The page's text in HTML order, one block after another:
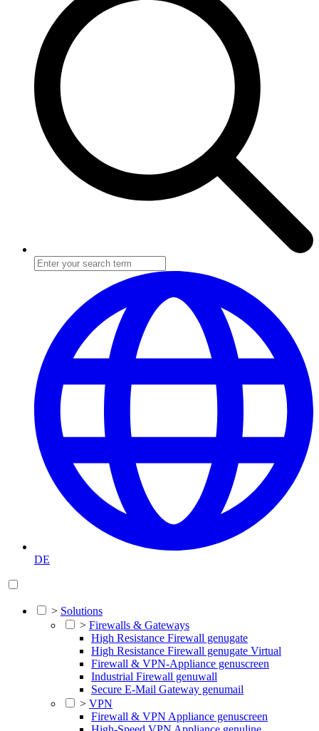
DE
> Solutions
> Firewalls & Gateways
High Resistance Firewall genugate
High Resistance Firewall genugate Virtual
Firewall & VPN-Appliance genuscreen
Industrial Firewall genuwall
Secure E-Mail Gateway genumail
> VPN
Firewall & VPN Appliance genuscreen